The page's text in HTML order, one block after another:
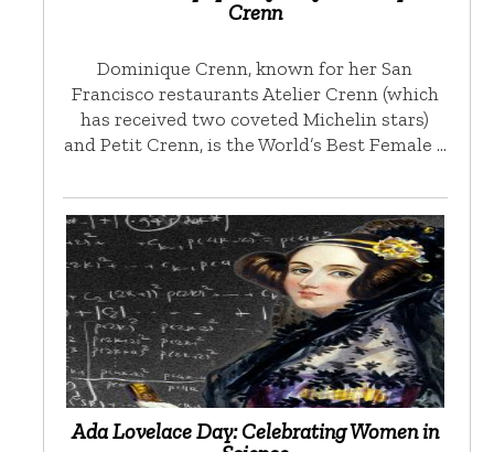
Crenn
Dominique Crenn, known for her San
Francisco restaurants Atelier Crenn (which
has received two coveted Michelin stars)
and Petit Crenn, is the World’s Best Female …
Ada Lovelace Day: Celebrating Women in